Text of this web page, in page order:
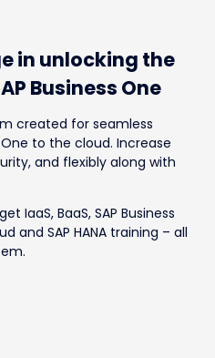
in unlocking the
Business One
created for seamless
to the cloud. Increase
and flexibly along with
IaaS, BaaS, SAP Business
and SAP HANA training – all